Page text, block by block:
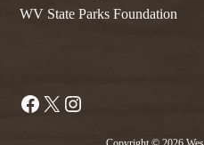
WV State Parks Foundation
Facebook
X